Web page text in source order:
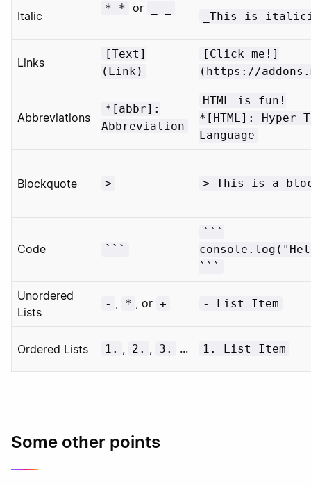
Italic
* * or
_This is
Links
[Text]
(Link)
[Click me!]
(https://
Abbreviations
*[abbr]:
Abbreviation
HTML is fun!
*[HTML]: Hyper
Language
Blockquote > > This is a
Code ```
```
```
Unordered
Lists
- , * , or + - List Item
Ordered Lists 1. , 2. , 3. ... 1. List Item
Some other points